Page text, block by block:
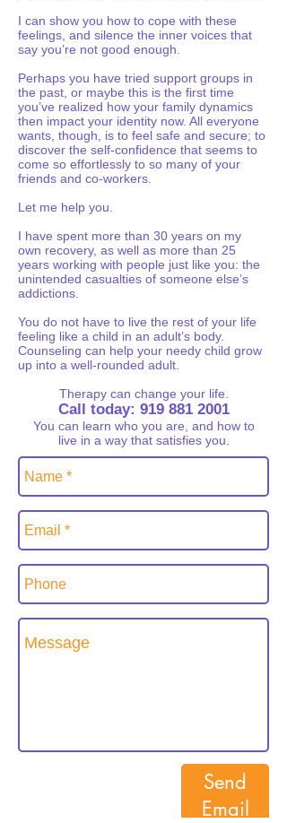
I can show you how to cope with these
feelings, and silence the inner voices that
say you’re not good enough.
Perhaps you have tried support groups in
the past, or maybe this is the first time
you’ve realized how your family dynamics
then impact your identity now. All everyone
wants, though, is to feel safe and secure; to
discover the self-confidence that seems to
come so effortlessly to so many of your
friends and co-workers.
Let me help you.
I have spent more than 30 years on my
own recovery, as well as more than 25
years working with people just like you: the
unintended casualties of someone else’s
addictions.
You do not have to live the rest of your life
feeling like a child in an adult’s body.
Counseling can help your needy child grow
up into a well-rounded adult.
Therapy can change your life.
Call today: 919 881 2001
You can learn who you are, and how to
live in a way that satisfies you.
Send
Email